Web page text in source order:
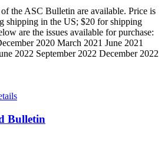
of the ASC Bulletin are available. Price is
shipping in the US; $20 for shipping
are the issues available for purchase:
2020 March 2021 June 2021
2022 September 2022 December 2022
Bulletin